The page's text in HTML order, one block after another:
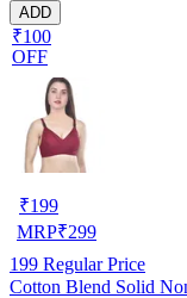
ADD
₹100
OFF
₹199
MRP₹299
199 Regular Price
Cotton Blend Solid